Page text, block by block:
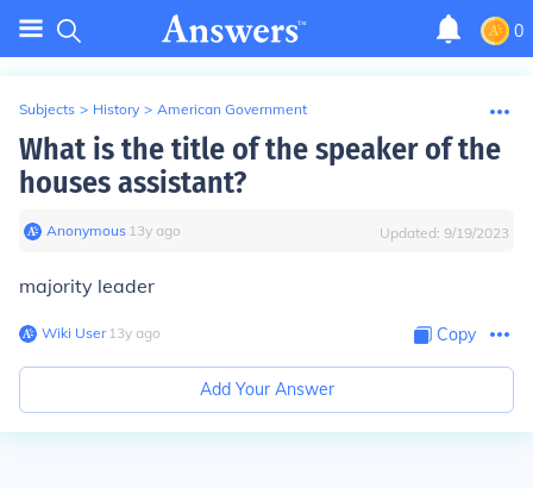
0
Subjects > History > American Government
What is the title of the speaker of the
houses assistant?
Anonymous∙ 13y ago Updated: 9/19/2023
majority leader
Wiki User∙13y ago Copy
Add Your Answer